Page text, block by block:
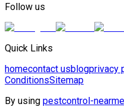
Follow us
Quick Links
homecontact usblogprivacy
ConditionsSitemap
By using pestcontrol-